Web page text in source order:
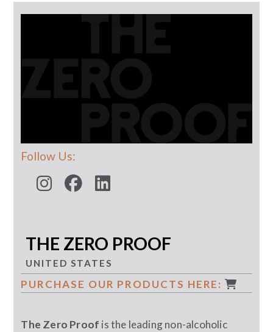
Follow Us:
THE ZERO PROOF
UNITED STATES
PURCHASE OUR PRODUCTS HERE:
The Zero Proof is the leading non-alcoholic